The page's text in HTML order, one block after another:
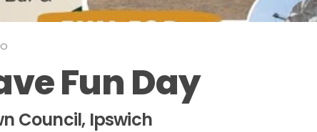
Fun Day
Council, Ipswich